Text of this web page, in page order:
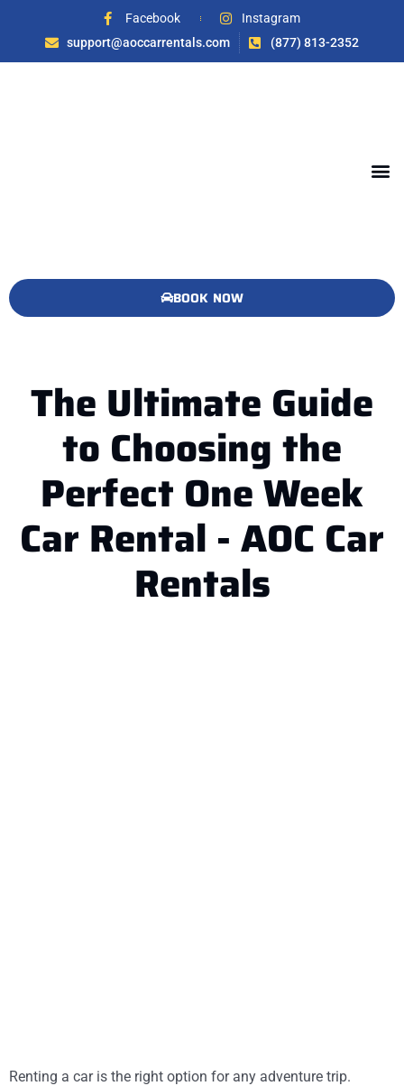
Facebook
Instagram
support@aoccarrentals.com
(877) 813-2352
BOOK NOW
The Ultimate Guide
to Choosing the
Perfect One Week
Car Rental - AOC Car
Rentals
Renting a car is the right option for any adventure trip.